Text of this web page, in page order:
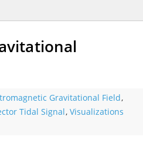
Gravitational Field,
Tidal Signal, Visualizations